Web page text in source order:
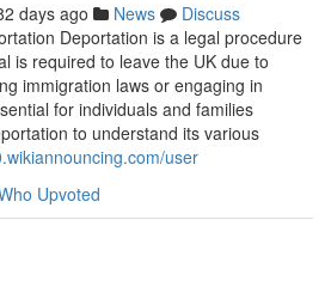
days ago News
Discuss
Deportation is a legal procedure
is required to leave the UK due to
immigration laws or engaging in
for individuals and families
to understand its various
user
Upvoted